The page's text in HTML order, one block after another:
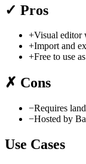
✓ Pros
+Visual editor
+Import and
+Free to use
✗ Cons
−Requires
−Hosted by
Use Cases